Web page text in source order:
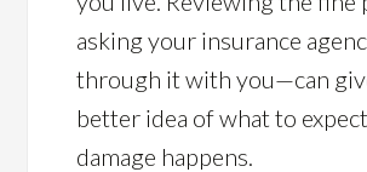
asking your insurance
through it with you—can
better idea of what to
damage happens.